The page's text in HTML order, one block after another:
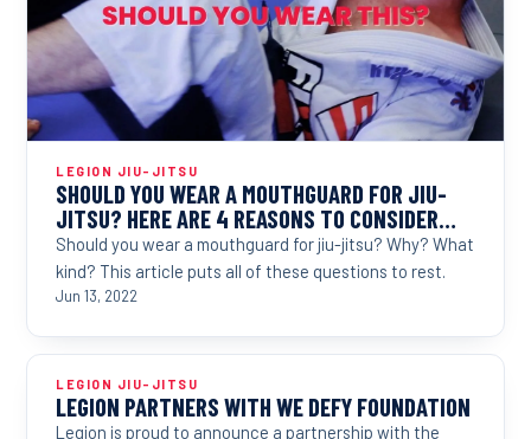
LEGION JIU-JITSU
SHOULD YOU WEAR A MOUTHGUARD FOR JIU-
JITSU? HERE ARE 4 REASONS TO CONSIDER…
Should you wear a mouthguard for jiu-jitsu? Why? What
kind? This article puts all of these questions to rest.
Jun 13, 2022
LEGION JIU-JITSU
LEGION PARTNERS WITH WE DEFY FOUNDATION
Legion is proud to announce a partnership with the